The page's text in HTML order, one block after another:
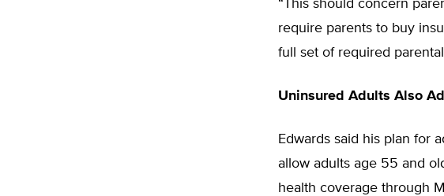
“This should concern
require parents to buy
full set of required parental
Uninsured Adults Also
Edwards said his plan for
allow adults age 55 and
health coverage through